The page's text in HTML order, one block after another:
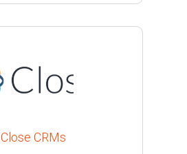
Close CRMs